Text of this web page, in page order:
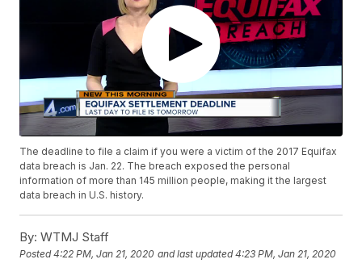
The deadline to file a claim if you were a victim of the 2017 Equifax
data breach is Jan. 22. The breach exposed the personal
information of more than 145 million people, making it the largest
data breach in U.S. history.
By: WTMJ Staff
Posted4:22 PM, Jan 21, 2020 and last updated 4:23 PM, Jan 21, 2020